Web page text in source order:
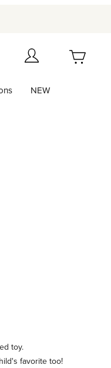
NEW
Wish List
toy.
favorite too!